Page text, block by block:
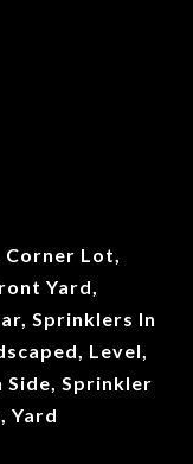
Corner Lot,
Yard,
Sprinklers In
Level,
Side, Sprinkler
Yard